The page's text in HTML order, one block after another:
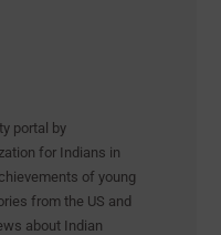
portal by
for Indians in
of young
from the US and
about Indian